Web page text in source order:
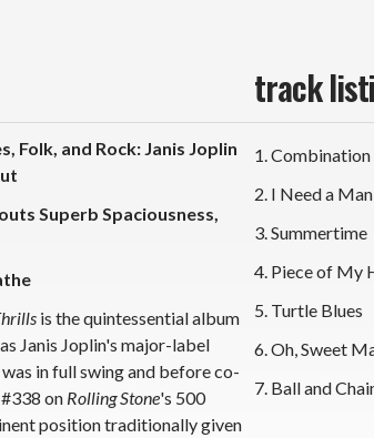
Folk, and Rock: Janis Joplin
Superb Spaciousness,
is the quintessential album
Janis Joplin's major-label
in full swing and before co-
on Rolling Stone's 500
position traditionally given
track
1.
2. I Need a
3. Summertime
4. Piece of My
5. Turtle Blues
6. Oh, Sweet
7. Ball and